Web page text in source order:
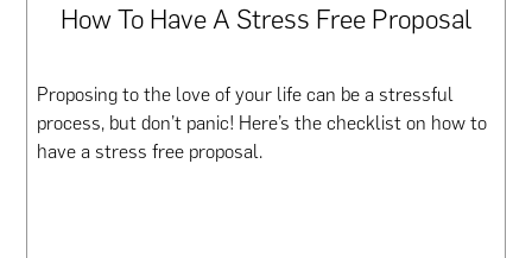
How To Have A Stress Free Proposal
Proposing to the love of your life can be a stressful
process, but don’t panic! Here’s the checklist on how to
have a stress free proposal.